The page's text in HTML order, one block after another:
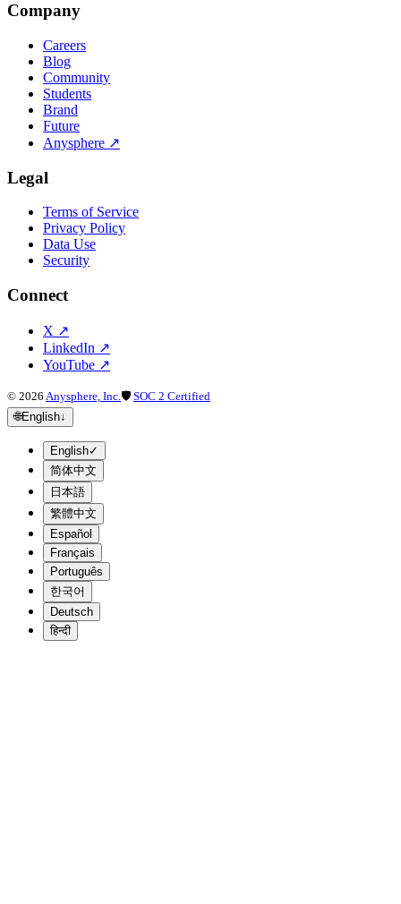
Company
Careers
Blog
Community
Students
Brand
Future
Anysphere ↗
Legal
Terms of Service
Privacy Policy
Data Use
Security
Connect
X ↗
LinkedIn ↗
YouTube ↗
© 2026 Anysphere, Inc. 🛡 SOC 2 Certified
🌐English↓
English✓
简体中文
日本語
繁體中文
Español
Français
Português
한국어
Deutsch
हिन्दी